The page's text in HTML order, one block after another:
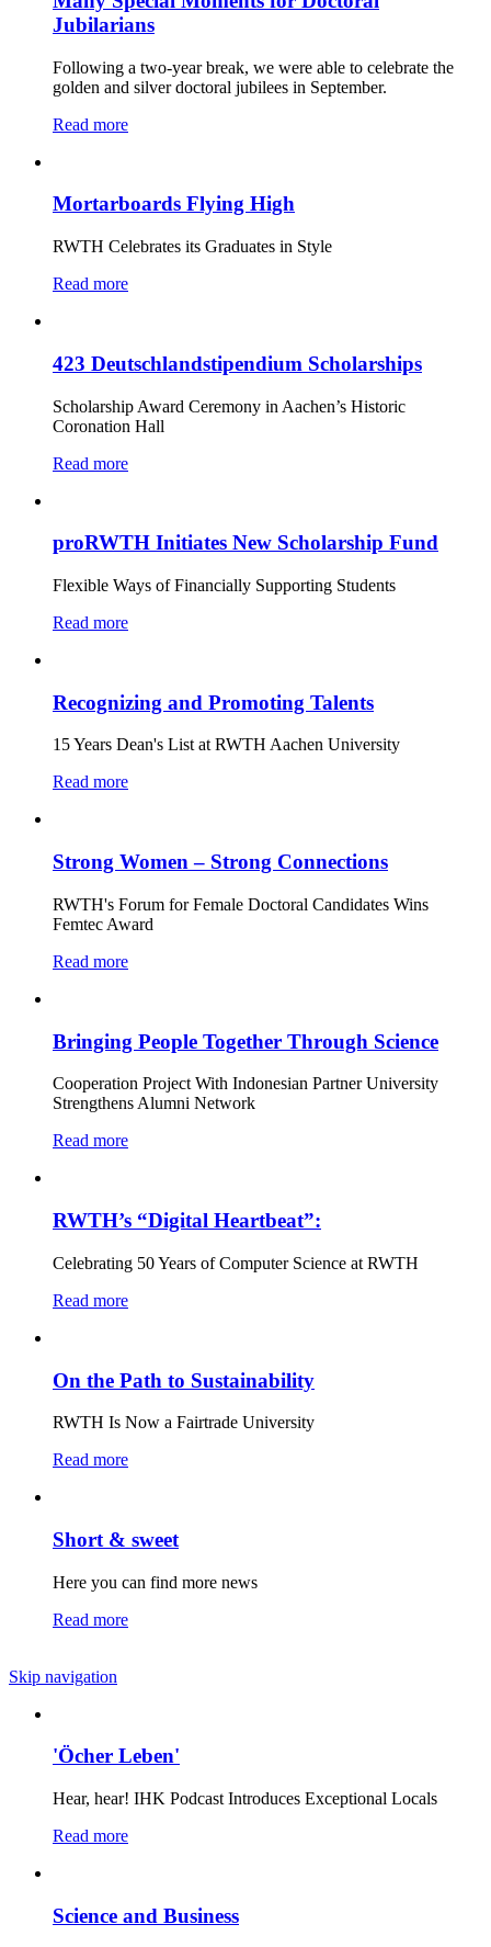
Jubilarians
Following a two-year break, we were able to celebrate the
golden and silver doctoral jubilees in September.
Read more
Mortarboards Flying High
RWTH Celebrates its Graduates in Style
Read more
423 Deutschlandstipendium Scholarships
Scholarship Award Ceremony in Aachen’s Historic
Coronation Hall
Read more
proRWTH Initiates New Scholarship Fund
Flexible Ways of Financially Supporting Students
Read more
Recognizing and Promoting Talents
15 Years Dean's List at RWTH Aachen University
Read more
Strong Women – Strong Connections
RWTH's Forum for Female Doctoral Candidates Wins
Femtec Award
Read more
Bringing People Together Through Science
Cooperation Project With Indonesian Partner University
Strengthens Alumni Network
Read more
RWTH’s “Digital Heartbeat”:
Celebrating 50 Years of Computer Science at RWTH
Read more
On the Path to Sustainability
RWTH Is Now a Fairtrade University
Read more
Short & sweet
Here you can find more news
Read more
Skip navigation
'Öcher Leben'
Hear, hear! IHK Podcast Introduces Exceptional Locals
Read more
Science and Business